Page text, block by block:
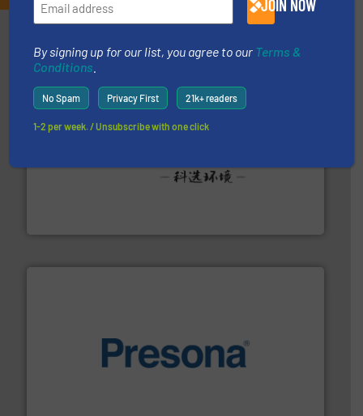
Partners
Solutions for Low-carbon and Recovery of Solid Waste.
baling of the most varieties of material.More info ➜
JOIN NOW
By signing up for our list, you agree to our Terms &
Conditions
No Spam Privacy First 21k+ readers
1-2 per week. / Unsubscribe with one click